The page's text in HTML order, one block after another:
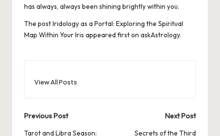
has always, always been shining brightly within you.
The postIridology as a Portal: Exploring the Spiritual
Map Within Your Iris appeared first on askAstrology.
View All Posts
Post
Previous Post
Tarot and Libra Season:
Next Post
Secrets of the Third